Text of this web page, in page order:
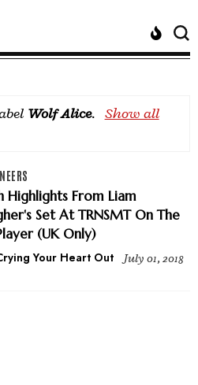
Wolf Alice. Show all
Highlights From Liam
Set At TRNSMT On The
(UK Only)
Your Heart Out July 01, 2018